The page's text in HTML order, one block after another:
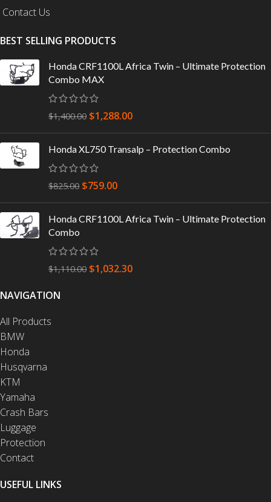
Contact Us
BEST SELLING PRODUCTS
Honda CRF1100L Africa Twin – Ultimate Protection
Combo MAX
$1,400.00 $1,288.00
Honda XL750 Transalp – Protection Combo
$825.00 $759.00
Honda CRF1100L Africa Twin – Ultimate Protection
Combo
$1,110.00 $1,032.30
NAVIGATION
All Products
BMW
Honda
Husqvarna
KTM
Yamaha
Crash Bars
Luggage
Protection
Contact
USEFUL LINKS